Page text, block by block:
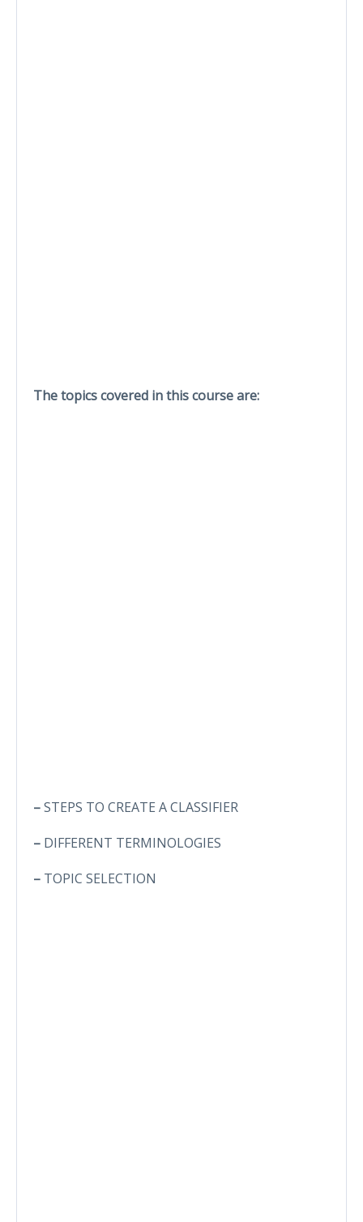
The topics covered in this course are:
–STEPS TO CREATE A CLASSIFIER
– DIFFERENT TERMINOLOGIES
– TOPIC SELECTION